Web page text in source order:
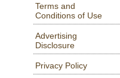
Terms and
Conditions of Use
Advertising
Disclosure
Privacy Policy